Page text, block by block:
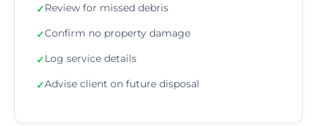
✓Review for missed debris
✓Confirm no property damage
✓Log service details
✓Advise client on future disposal